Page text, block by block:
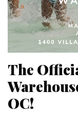
The
OC!